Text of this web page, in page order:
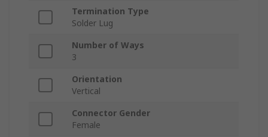
Termination Type
Solder Lug
Number of Ways
3
Orientation
Vertical
Connector Gender
Female